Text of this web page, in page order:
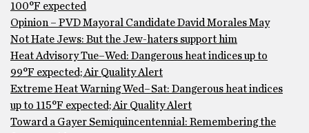
100°F expected
Opinion – PVD Mayoral Candidate David Morales May
Not Hate Jews: But the Jew-haters support him
Heat Advisory Tue–Wed: Dangerous heat indices up to
99°F expected; Air Quality Alert
Extreme Heat Warning Wed–Sat: Dangerous heat indices
up to 115°F expected; Air Quality Alert
Toward a Gayer Semiquincentennial: Remembering the